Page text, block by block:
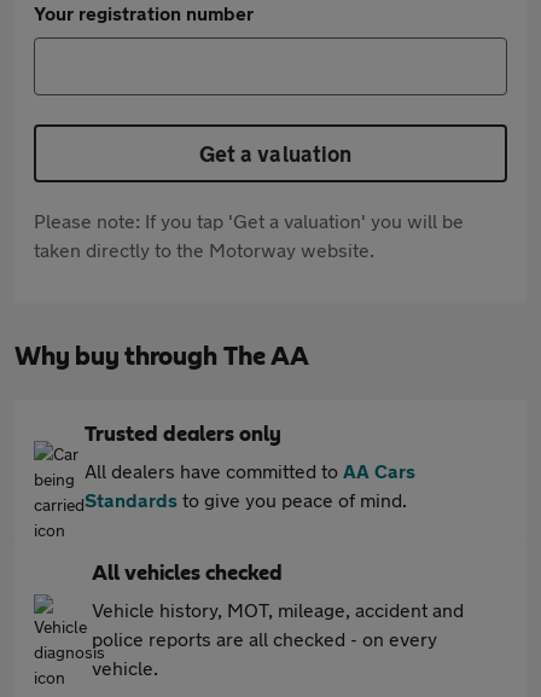
Your registration number
Get a valuation
Please note: If you tap 'Get a valuation' you will be
taken directly to the Motorway website.
Why buy through The AA
Trusted dealers only
All dealers have committed to AA Cars
Standards to give you peace of mind.
All vehicles checked
Vehicle history, MOT, mileage, accident and
police reports are all checked - on every
vehicle.